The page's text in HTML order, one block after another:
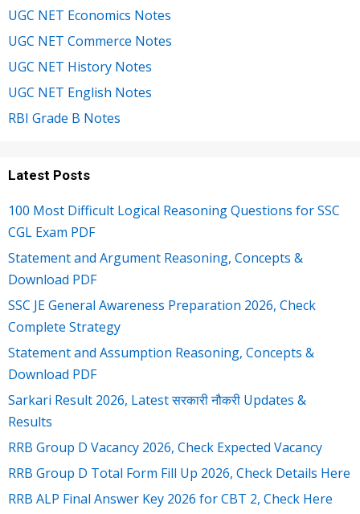
UGC NET Economics Notes
UGC NET Commerce Notes
UGC NET History Notes
UGC NET English Notes
RBI Grade B Notes
Latest Posts
100 Most Difficult Logical Reasoning Questions for SSC
CGL Exam PDF
Statement and Argument Reasoning, Concepts &
Download PDF
SSC JE General Awareness Preparation 2026, Check
Complete Strategy
Statement and Assumption Reasoning, Concepts &
Download PDF
Sarkari Result 2026, Latest सरकारी नौकरी Updates &
Results
RRB Group D Vacancy 2026, Check Expected Vacancy
RRB Group D Total Form Fill Up 2026, Check Details Here
RRB ALP Final Answer Key 2026 for CBT 2, Check Here